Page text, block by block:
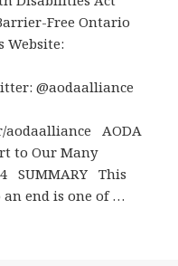
Free Ontario
Website:
@aodaalliance
aodaalliance AODA
to Our Many
SUMMARY This
end is one of …